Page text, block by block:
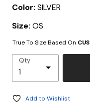
Color: SILVER
Size: OS
True To Size Based On
Qty
Add to Wishlist